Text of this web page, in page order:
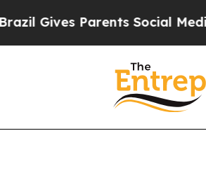
Gives Parents Social Media